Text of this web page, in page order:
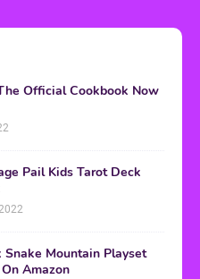
Official Cookbook Now
Pail Kids Tarot Deck
Snake Mountain Playset
Amazon